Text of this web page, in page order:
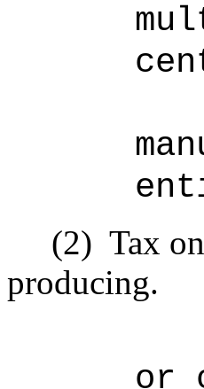
(2) Tax
producing.
or